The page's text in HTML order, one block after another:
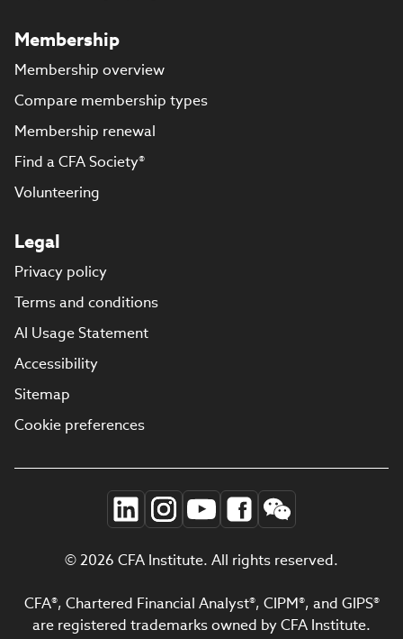
Membership
Membership overview
Compare membership types
Membership renewal
Find a CFA Society®
Volunteering
Legal
Privacy policy
Terms and conditions
AI Usage Statement
Accessibility
Sitemap
Cookie preferences
© 2026 CFA Institute. All rights reserved.
CFA®, Chartered Financial Analyst®, CIPM®, and GIPS®
are registered trademarks owned by CFA Institute.